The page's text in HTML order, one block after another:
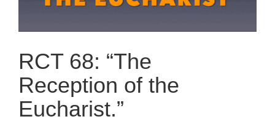
RCT 68: “The
Reception of the
Eucharist.”